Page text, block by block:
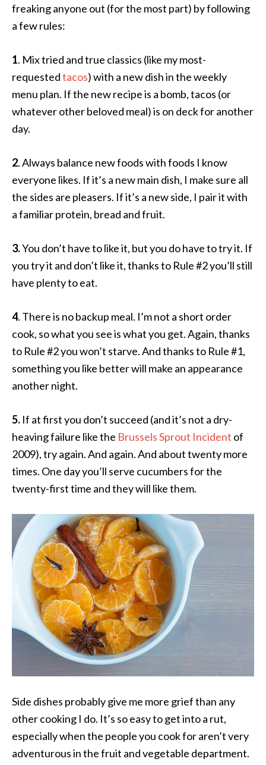
freaking anyone out (for the most part) by following
a few rules:
1. Mix tried and true classics (like my most-
requestedtacos) with a new dish in the weekly
menu plan. If the new recipe is a bomb, tacos (or
whatever other beloved meal) is on deck for another
day.
2. Always balance new foods with foods I know
everyone likes. If it’s a new main dish, I make sure all
the sides are pleasers. If it’s a new side, I pair it with
a familiar protein, bread and fruit.
3.You don’t have to like it, but you do have to try it. If
you try it and don’t like it, thanks to Rule #2 you’ll still
have plenty to eat.
4. There is no backup meal. I’m not a short order
cook, so what you see is what you get. Again, thanks
to Rule #2 you won’t starve. And thanks to Rule #1,
something you like better will make an appearance
another night.
5. If at first you don’t succeed (and it’s not a dry-
heaving failure like the Brussels Sprout Incident of
2009), try again. And again. And about twenty more
times. One day you’ll serve cucumbers for the
twenty-first time and they will like them.
Side dishes probably give me more grief than any
other cooking I do. It’s so easy to get into a rut,
especially when the people you cook for aren’t very
adventurous in the fruit and vegetable department.